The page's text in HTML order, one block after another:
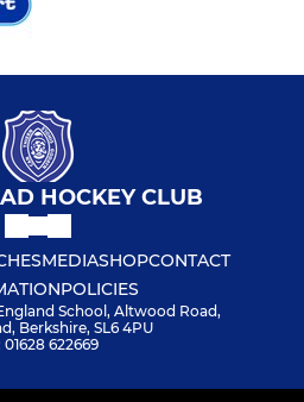
HOCKEY CLUB
MEDIASHOPCONTACT
POLICIES
School, Altwood Road,
Berkshire, SL6 4PU
01628 622669